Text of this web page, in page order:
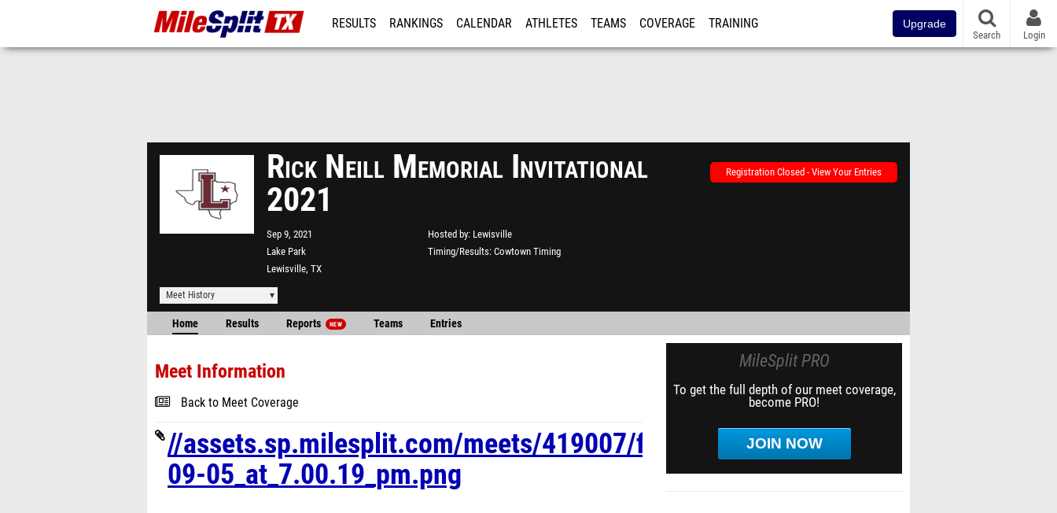
RESULTS RANKINGS CALENDAR ATHLETES TEAMS COVERAGE TRAINING Upgrade
Search Login
Rick Neill Memorial Invitational
2021
Sep 9, 2021
Lake Park
Lewisville, TX
Hosted by Lewisville
Timing/Results Cowtown Timing
Registration Closed - View Your Entries
Meet History
Home Results Reports NEW Teams Entries
Meet Information
Back to Meet Coverage
//assets.sp.milesplit.com/meets/419007/files/screen_shot_2021-
09-05_at_7.00.19_pm.png
MileSplit PRO
To get the full depth of our meet coverage,
become PRO!
JOIN NOW